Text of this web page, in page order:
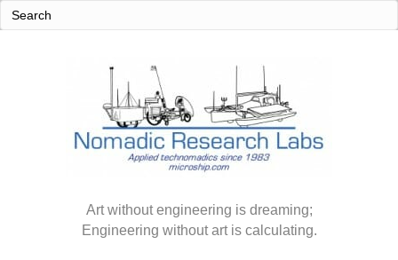
Art without engineering is dreaming;
Engineering without art is calculating.